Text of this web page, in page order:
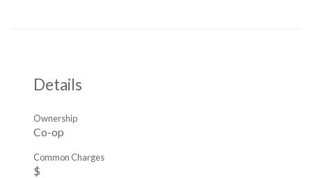
Details
Co-op
Ownership
$
Common Charges